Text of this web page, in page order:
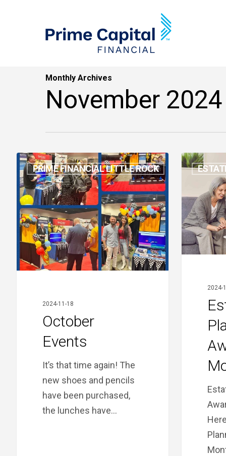
Monthly Archives
November 2024
October
Events
PRIME FINANCIAL LITTLE ROCK
2024-11-18
October
Events
It’s that time again! The
new shoes and pencils
have been purchased,
the lunches have…
Estate
Planning
Awareness
Month
2024-